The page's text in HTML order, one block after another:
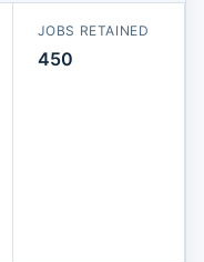
JOBS RETAINED
450